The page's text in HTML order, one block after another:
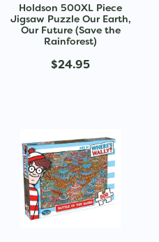
Holdson 500XL Piece
Jigsaw Puzzle Our Earth,
Our Future (Save the
Rainforest)
$24.95